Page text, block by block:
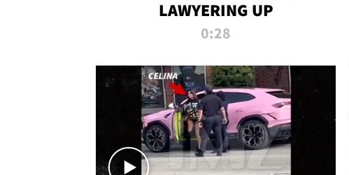
LAWYERING UP
0:28